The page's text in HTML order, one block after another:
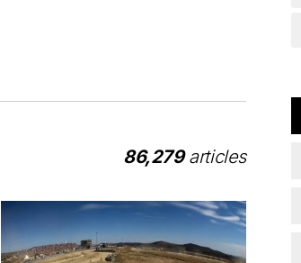
86,279articles